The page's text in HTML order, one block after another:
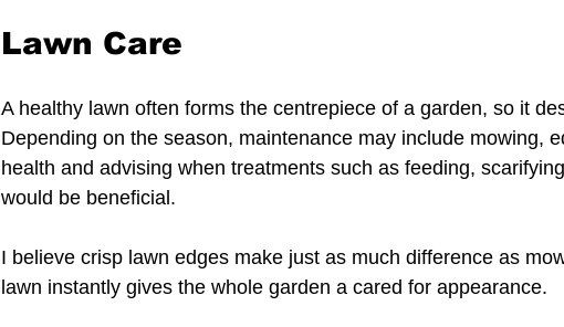
Lawn Care
A healthy lawn often forms the centrepiece of a garden, so it
Depending on the season, maintenance may include mowing,
health and advising when treatments such as feeding,
would be beneficial.
I believe crisp lawn edges make just as much difference as
lawn instantly gives the whole garden a cared for appearance.